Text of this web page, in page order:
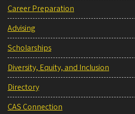
Career Preparation
Advising
Scholarships
Diversity, Equity, and Inclusion
Directory
CAS Connection